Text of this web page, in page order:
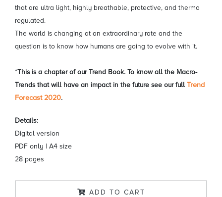
that are ultra light, highly breathable, protective, and thermo
regulated.
The world is changing at an extraordinary rate and the
question is to know how humans are going to evolve with it.
*This is a chapter of our Trend Book. To know all the Macro-
Trends that will have an impact in the future see our fullTrend
Forecast 2020.
Details:
Digital version
PDF only | A4 size
28 pages
ADD TO CART